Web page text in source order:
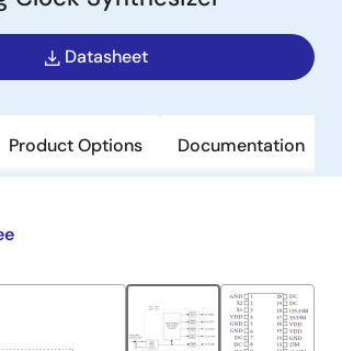
Datasheet
Product Options Documentation